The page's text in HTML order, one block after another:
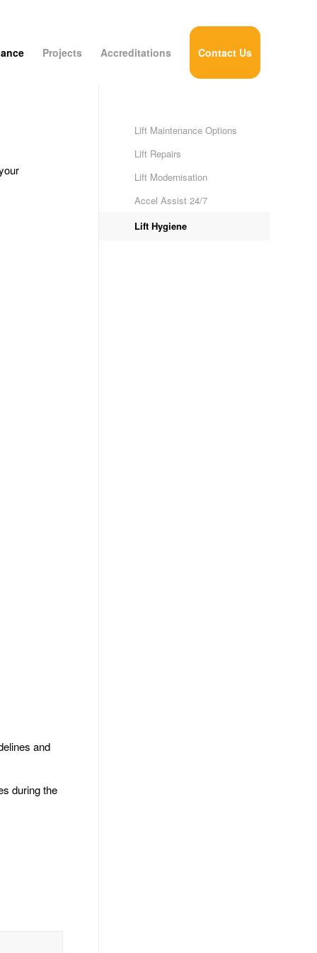
Projects Accreditations Contact Us
and
during the
Lift Maintenance Options
Lift Repairs
Lift Modernisation
Accel Assist 24/7
Lift Hygiene